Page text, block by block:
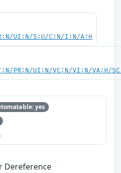
UI:N/S:U/C:N/I:N/A:H
PR:N/UI:N/VC:N/VI:N/VA:H/
yes
Dereference